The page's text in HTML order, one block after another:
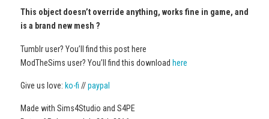
This object doesn’t override anything, works fine in game, and
is a brand new mesh ?
Tumblr user? You’ll find this post here
ModTheSims user? You’ll find this download here
Give us love: ko-fi //paypal
Made with Sims4Studio and S4PE